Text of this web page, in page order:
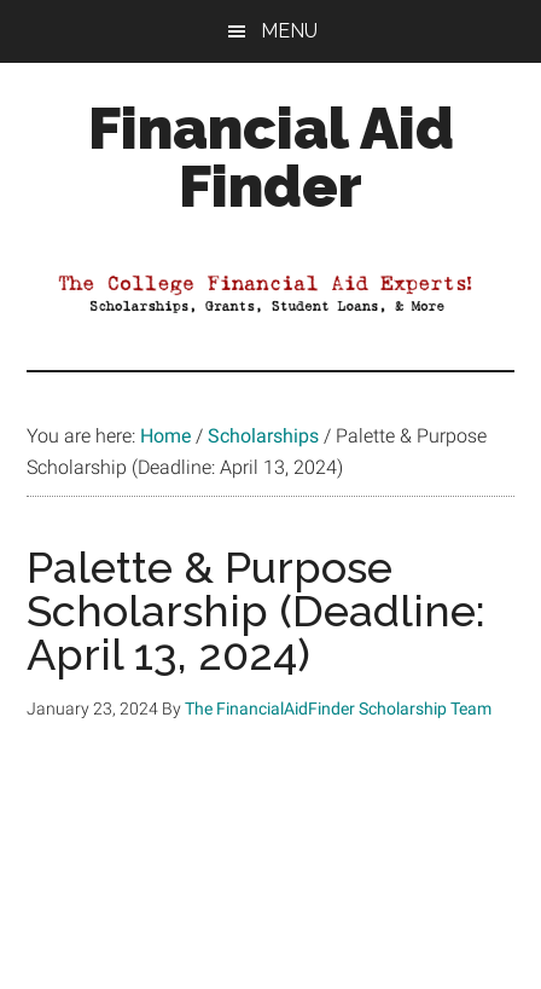
MENU
Financial Aid
Finder
Aid
You are here: Home / Scholarships / Palette & Purpose
Scholarship (Deadline: April 13, 2024)
Palette & Purpose
Scholarship (Deadline:
April 13, 2024)
January 23, 2024 ByThe FinancialAidFinder Scholarship Team